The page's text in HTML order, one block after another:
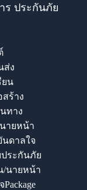
ร ประกันภัย
ส่ง
ยน
ร้าง
ทาง
ายหน้า
ดาลใจ
ระกันภัย
/นายหน้า